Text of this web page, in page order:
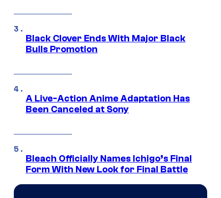
Black Clover Ends With Major Black
Bulls Promotion
A Live-Action Anime Adaptation Has
Been Canceled at Sony
Bleach Officially Names Ichigo’s Final
Form With New Look for Final Battle